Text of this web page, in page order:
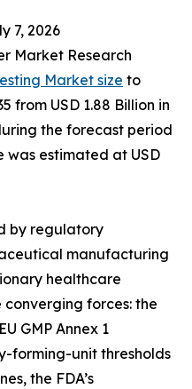
7, 2026
Market Research
Market size to
from USD 1.88 Billion in
the forecast period
was estimated at USD
by regulatory
manufacturing
healthcare
forces: the
GMP Annex 1
forming-unit thresholds
the FDA’s